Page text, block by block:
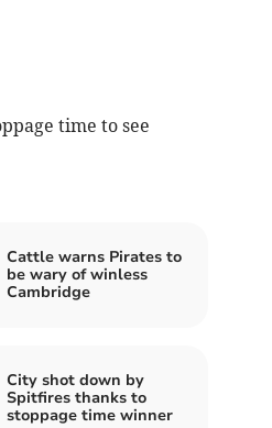
time to see
Cattle warns Pirates to
be wary of winless
Cambridge
City shot down by
Spitfires thanks to
stoppage time winner